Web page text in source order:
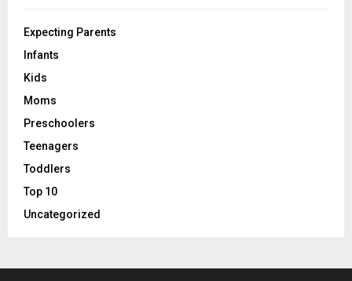
Expecting Parents
Infants
Kids
Moms
Preschoolers
Teenagers
Toddlers
Top 10
Uncategorized